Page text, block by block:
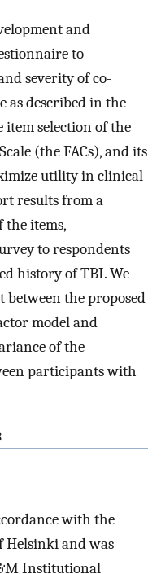
and
to
severity of co-
as described in the
item selection of the
(the FACs), and its
utility in clinical
results from a
items,
to respondents
history of TBI. We
between the proposed
model and
of the
participants with
with the
Helsinki and was
Institutional